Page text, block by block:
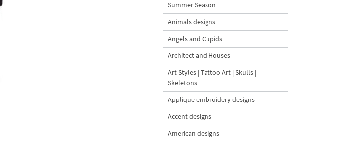
Summer Season
Animals designs
Angels and Cupids
Architect and Houses
Art Styles | Tattoo Art | Skulls |
Skeletons
Applique embroidery designs
Accent designs
American designs